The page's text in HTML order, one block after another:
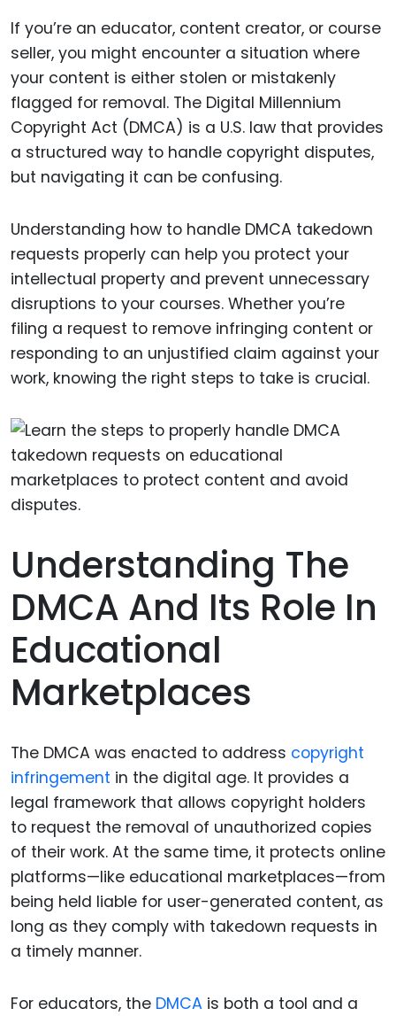
If you’re an educator, content creator, or course
seller, you might encounter a situation where
your content is either stolen or mistakenly
flagged for removal. The Digital Millennium
Copyright Act (DMCA) is a U.S. law that provides
a structured way to handle copyright disputes,
but navigating it can be confusing.
Understanding how to handle DMCA takedown
requests properly can help you protect your
intellectual property and prevent unnecessary
disruptions to your courses. Whether you’re
filing a request to remove infringing content or
responding to an unjustified claim against your
work, knowing the right steps to take is crucial.
Understanding The
DMCA And Its Role In
Educational
Marketplaces
The DMCA was enacted to address copyright
infringement in the digital age. It provides a
legal framework that allows copyright holders
to request the removal of unauthorized copies
of their work. At the same time, it protects online
platforms—like educational marketplaces—from
being held liable for user-generated content, as
long as they comply with takedown requests in
a timely manner.
For educators, the DMCA is both a tool and a